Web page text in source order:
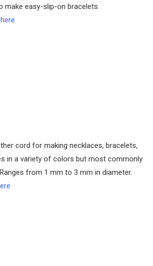
make easy-slip-on bracelets.
cord for making necklaces, bracelets,
in a variety of colors but most commonly
from 1 mm to 3 mm in diameter.